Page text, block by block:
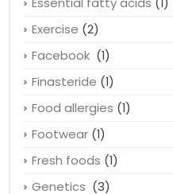
Erectile Dysfunction
Essential fatty acids
Exercise(2)
Facebook(1)
Finasteride(1)
Food allergies(1)
Footwear (1)